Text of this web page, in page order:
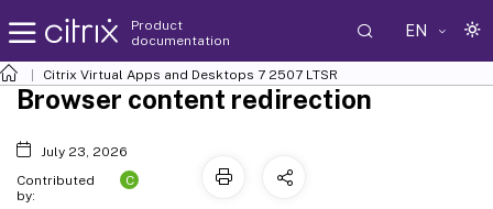
Product
documentation
EN
Citrix Virtual Apps and Desktops 7 2507 LTSR
Browser content redirection
July 23, 2026
Contributed
by:
C